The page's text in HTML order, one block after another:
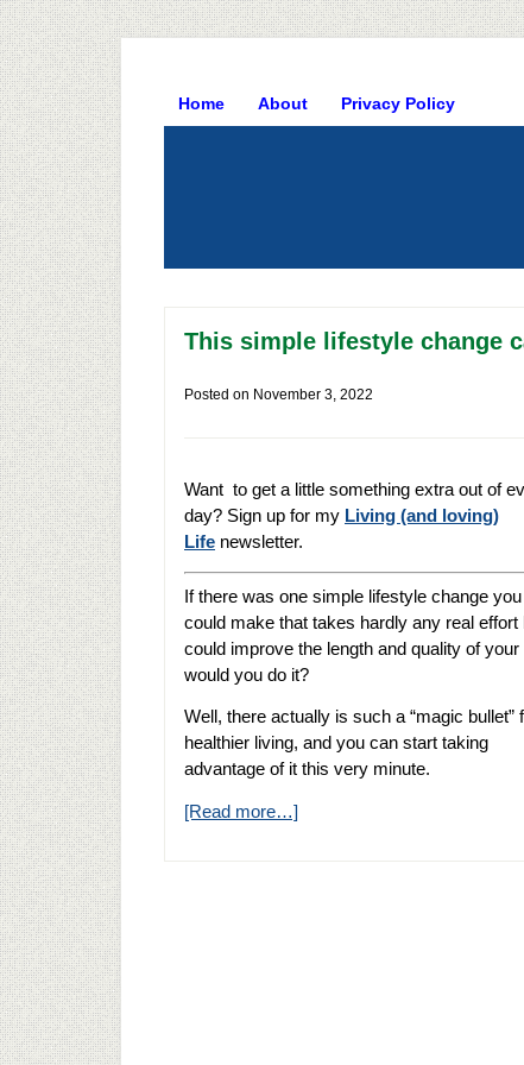
Home About Privacy Policy
This simple lifestyle change
Posted on November 3, 2022
Want to get a little something extra out of
day? Sign up for my Living (and loving)
Life newsletter.
If there was one simple lifestyle change you
could make that takes hardly any real effort
could improve the length and quality of your
would you do it?
Well, there actually is such a “magic bullet”
healthier living, and you can start taking
advantage of it this very minute.
[Read more…]